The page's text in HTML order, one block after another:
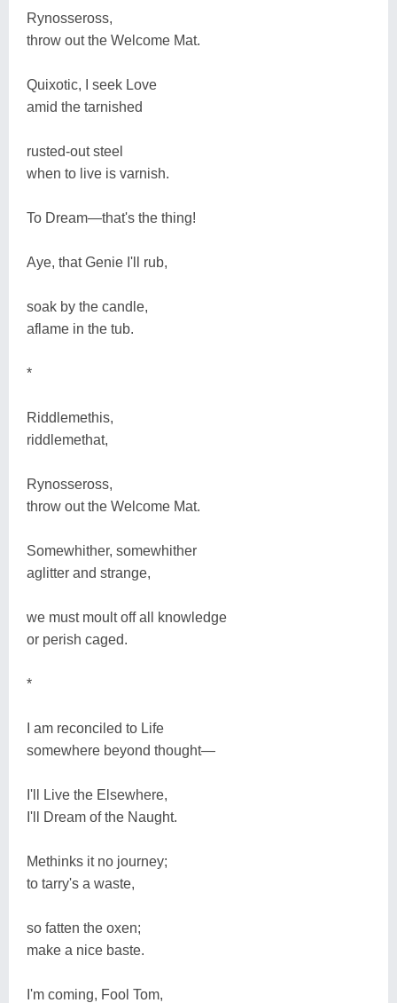
Rynosseross,
throw out the Welcome Mat.
Quixotic, I seek Love
amid the tarnished
rusted-out steel
when to live is varnish.
To Dream―that's the thing!
Aye, that Genie I'll rub,
soak by the candle,
aflame in the tub.
*
Riddlemethis,
riddlemethat,
Rynosseross,
throw out the Welcome Mat.
Somewhither, somewhither
aglitter and strange,
we must moult off all knowledge
or perish caged.
*
I am reconciled to Life
somewhere beyond thought―
I'll Live the Elsewhere,
I'll Dream of the Naught.
Methinks it no journey;
to tarry's a waste,
so fatten the oxen;
make a nice baste.
I'm coming, Fool Tom,